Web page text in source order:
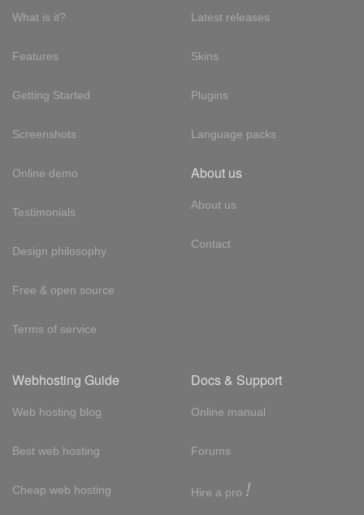
What is it?
Features
Getting Started
Screenshots
Online demo
Testimonials
Design philosophy
Free & open source
Terms of service
Latest releases
Skins
Plugins
Language packs
About us
About us
Contact
Webhosting Guide
Web hosting blog
Best web hosting
Cheap web hosting
Docs & Support
Online manual
Forums
Hire a pro !